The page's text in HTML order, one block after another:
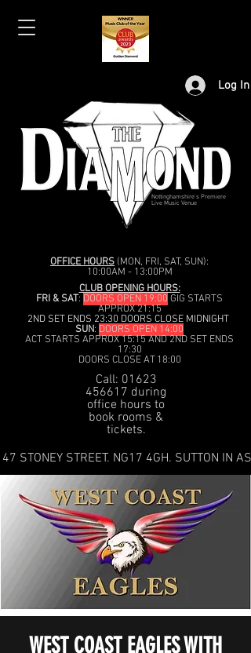
Log In
Nottinghamshire's Premiere
Live Music Venue
OFFICE HOURS (MON, FRI, SAT, SUN):
10:00AM - 13:00PM
CLUB OPENING HOURS:
FRI & SAT: DOORS OPEN 19:00 GIG STARTS
APPROX 21:15
2ND SET ENDS 23:30 DOORS CLOSE MIDNIGHT
SUN: DOORS OPEN 14:00
ACT STARTS APPROX 15:15 AND 2ND SET ENDS
17:30
DOORS CLOSE AT 18:00
Call: 01623
456617 during
office hours to
book rooms &
tickets.
47 STONEY STREET. NG17 4GH. SUTTON IN
WEST COAST EAGLES WITH